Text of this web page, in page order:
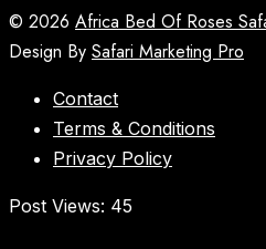
© 2026 Africa Bed Of Roses
Design By Safari Marketing Pro
Contact
Terms & Conditions
Privacy Policy
Post Views: 45